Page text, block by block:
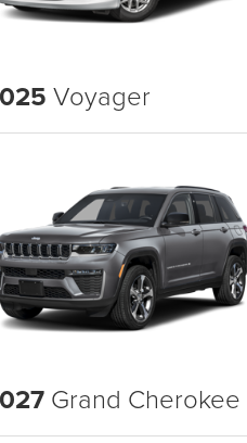
Voyager
Grand Cherokee